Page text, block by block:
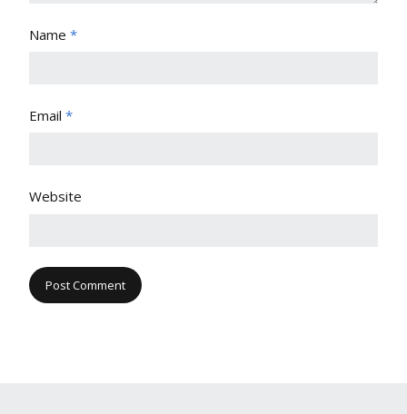
Name *
Email *
Website